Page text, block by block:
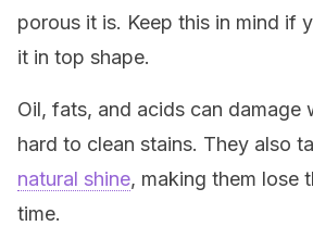
porous it is. Keep this in mind if
it in top shape.
Oil, fats, and acids can damage
hard to clean stains. They also
natural shine, making them lose
time.